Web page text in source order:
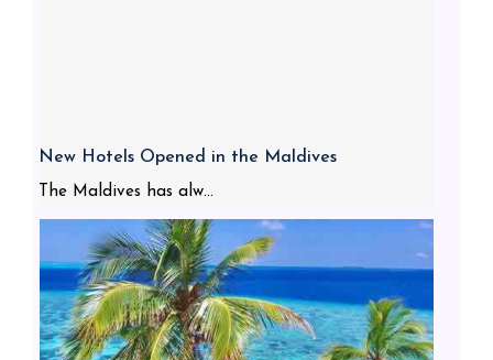
New Hotels Opened in the Maldives
The Maldives has alw...